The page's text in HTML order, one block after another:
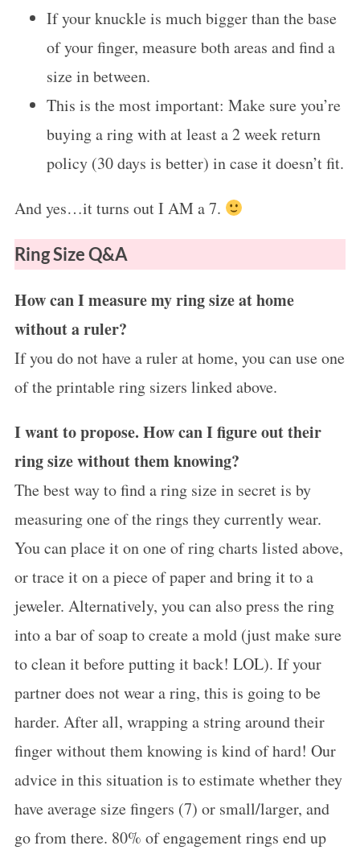
If your knuckle is much bigger than the base
of your finger, measure both areas and find a
size in between.
This is the most important: Make sure you’re
buying a ring with at least a 2 week return
policy (30 days is better) in case it doesn’t fit.
And yes…it turns out I AM a 7.
Ring Size Q&A
How can I measure my ring size at home
without a ruler?
If you do not have a ruler at home, you can use one
of the printable ring sizers linked above.
I want to propose. How can I figure out their
ring size without them knowing?
The best way to find a ring size in secret is by
measuring one of the rings they currently wear.
You can place it on one of ring charts listed above,
or trace it on a piece of paper and bring it to a
jeweler. Alternatively, you can also press the ring
into a bar of soap to create a mold (just make sure
to clean it before putting it back! LOL). If your
partner does not wear a ring, this is going to be
harder. After all, wrapping a string around their
finger without them knowing is kind of hard! Our
advice in this situation is to estimate whether they
have average size fingers (7) or small/larger, and
go from there. 80% of engagement rings end up